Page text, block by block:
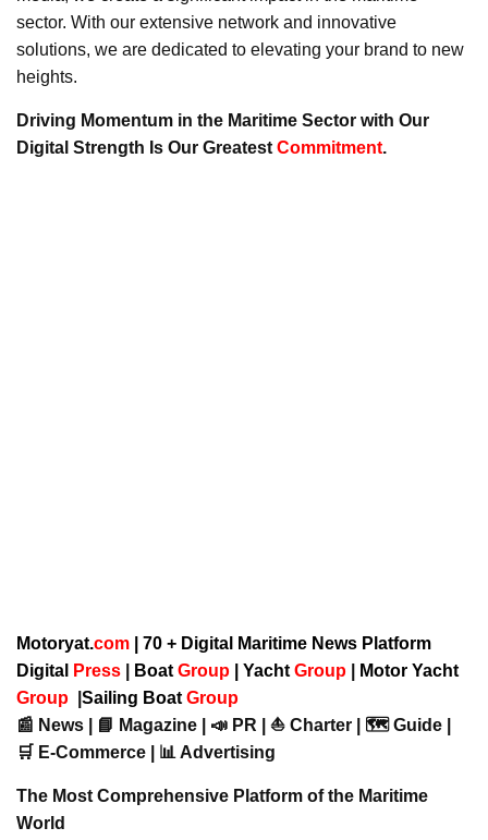
sector. With our extensive network and innovative
solutions, we are dedicated to elevating your brand to new
heights.
Driving Momentum in the Maritime Sector with Our
Digital Strength Is Our Greatest Commitment.
Motoryat.com | 70 + Digital Maritime News Platform
Digital
Press Boat Group Yacht Group
Motor Yacht
Group
Sailing Boat Group
📰 News | 📘 Magazine | 📣 PR | ⛵ Charter | 🗺️ Guide |
🛒 E-Commerce | 📊 Advertising
The Most Comprehensive Platform of the Maritime
World